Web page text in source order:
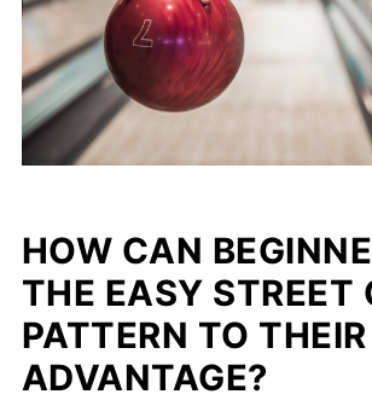
HOW CAN
THE EASY STREET
PATTERN TO THEIR
ADVANTAGE?